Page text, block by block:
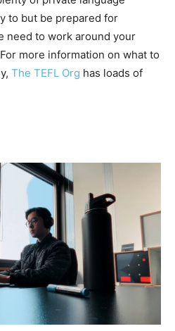
to but be prepared for
need to work around your
more information on what to
The TEFL Org has loads of